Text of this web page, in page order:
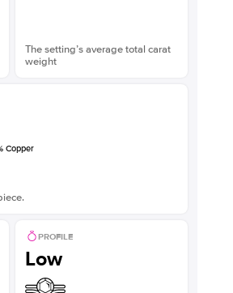
The setting’s average total carat
weight
Copper
PROFILE
Low